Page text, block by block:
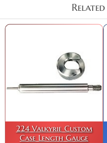
224 Valkyrie Custom
Case Length Gauge